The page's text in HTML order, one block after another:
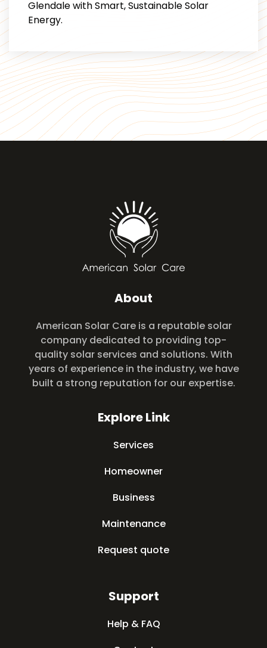
Glendale with Smart, Sustainable Solar
Energy.
About
American Solar Care is a reputable solar
company dedicated to providing top-
quality solar services and solutions. With
years of experience in the industry, we have
built a strong reputation for our expertise.
Explore Link
Services
Homeowner
Business
Maintenance
Request quote
Support
Help & FAQ